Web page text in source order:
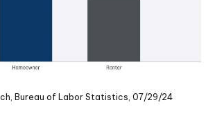
Bureau of Labor Statistics, 07/29/24